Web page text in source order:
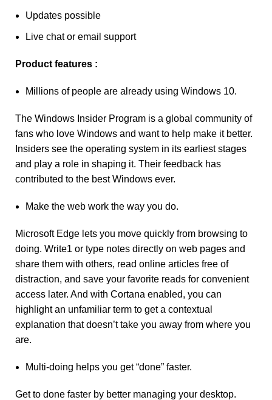
Updates possible
Live chat or email support
Product features :
Millions of people are already using Windows 10.
The Windows Insider Program is a global community of
fans who love Windows and want to help make it better.
Insiders see the operating system in its earliest stages
and play a role in shaping it. Their feedback has
contributed to the best Windows ever.
Make the web work the way you do.
Microsoft Edge lets you move quickly from browsing to
doing. Write1 or type notes directly on web pages and
share them with others, read online articles free of
distraction, and save your favorite reads for convenient
access later. And with Cortana enabled, you can
highlight an unfamiliar term to get a contextual
explanation that doesn’t take you away from where you
are.
Multi-doing helps you get “done” faster.
Get to done faster by better managing your desktop.